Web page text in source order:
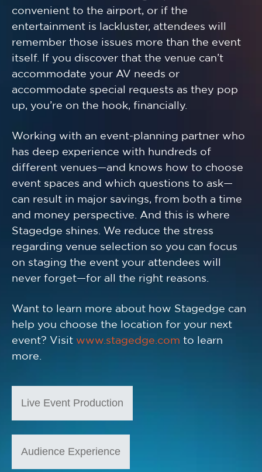
convenient to the airport, or if the
entertainment is lackluster, attendees will
remember those issues more than the event
itself. If you discover that the venue can’t
accommodate your AV needs or
accommodate special requests as they pop
up, you’re on the hook, financially.
Working with an event-planning partner who
has deep experience with hundreds of
different venues—and knows how to choose
event spaces and which questions to ask—
can result in major savings, from both a time
and money perspective. And this is where
Stagedge shines. We reduce the stress
regarding venue selection so you can focus
on staging the event your attendees will
never forget—for all the right reasons.
Want to learn more about how Stagedge can
help you choose the location for your next
event? Visit www.stagedge.com to learn
more.
Live Event Production
Audience Experience